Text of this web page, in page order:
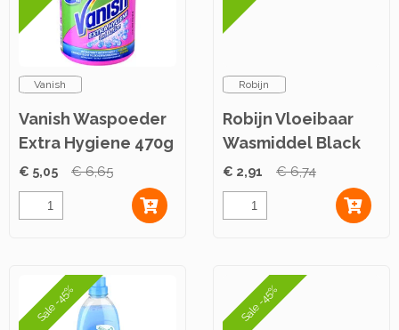
Vanish
Vanish Waspoeder
Extra Hygiene 470g
€ 5,05 € 6,65
Robijn
Robijn Vloeibaar
Wasmiddel Black
Velvet 700ml
€ 2,91 € 6,74
Sale -45% Sale -45%